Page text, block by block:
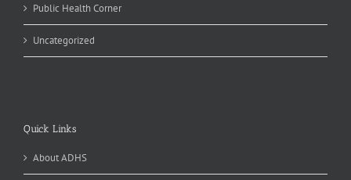
Public Health Corner
Uncategorized
Quick Links
About ADHS